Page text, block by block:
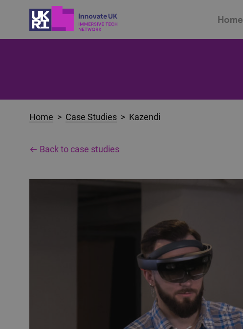
Home
Home > Case Studies > Kazendi
← Back to case studies